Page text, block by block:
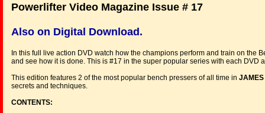
Powerlifter Video Magazine Issue # 17
Also on Digital Download.
In this full live action DVD watch how the champions perform and train on the
and see how it is done. This is #17 in the super popular series with each DVD
This edition features 2 of the most popular bench pressers of all time in JAMES
secrets and techniques.
CONTENTS: